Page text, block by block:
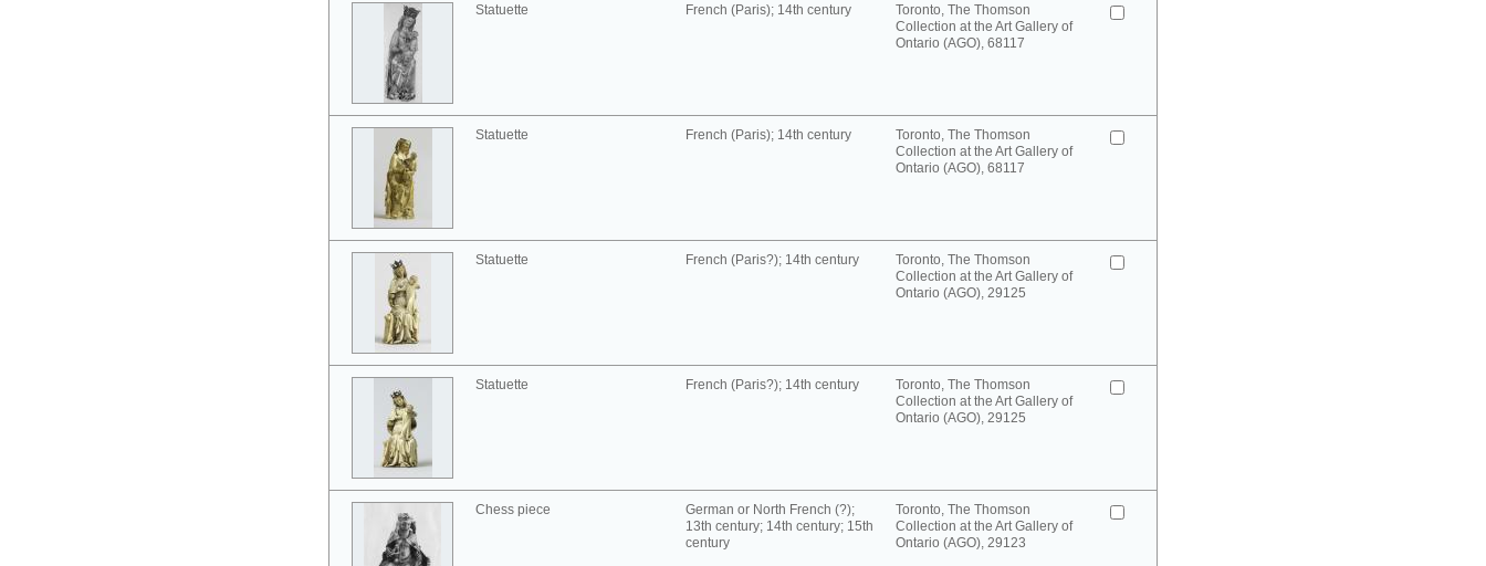
Statuette French (Paris); 14th century
Toronto, The Thomson
Collection at the Art Gallery of
Ontario (AGO), 68117
Statuette French (Paris); 14th century
Toronto, The Thomson
Collection at the Art Gallery of
Ontario (AGO), 68117
Statuette French (Paris?); 14th century
Toronto, The Thomson
Collection at the Art Gallery of
Ontario (AGO), 29125
Statuette French (Paris?); 14th century
Toronto, The Thomson
Collection at the Art Gallery of
Ontario (AGO), 29125
Chess piece
German or North French (?);
13th century; 14th century; 15th
century
Toronto, The Thomson
Collection at the Art Gallery of
Ontario (AGO), 29123